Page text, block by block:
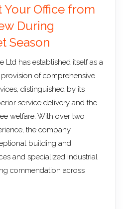
Office from
During
Season
Ltd has established itself as a
of comprehensive
distinguished by its
service delivery and the
welfare. With over two
the company
building and
and specialized industrial
commendation across